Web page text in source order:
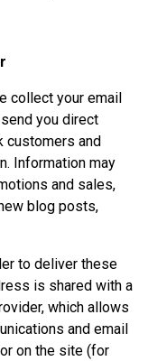
collect your email
you direct
customers and
Information may
and sales,
blog posts,
to deliver these
is shared with a
which allows
and email
on the site (for